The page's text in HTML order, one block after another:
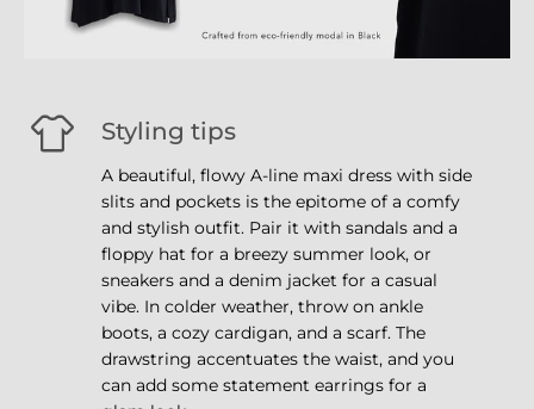
Styling tips
A beautiful, flowy A-line maxi dress with side
slits and pockets is the epitome of a comfy
and stylish outfit. Pair it with sandals and a
floppy hat for a breezy summer look, or
sneakers and a denim jacket for a casual
vibe. In colder weather, throw on ankle
boots, a cozy cardigan, and a scarf. The
drawstring accentuates the waist, and you
can add some statement earrings for a